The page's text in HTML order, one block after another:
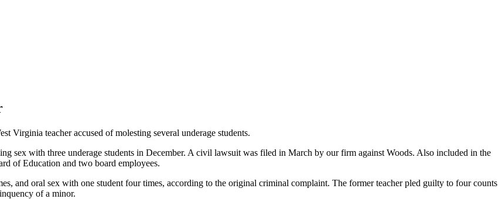
Virginia teacher accused of molesting several underage students.
sex with three underage students in December. A civil lawsuit was filed in March by our firm against Woods. Also included in the
of Education and two board employees.
and oral sex with one student four times, according to the original criminal complaint. The former teacher pled guilty to four counts
of a minor.